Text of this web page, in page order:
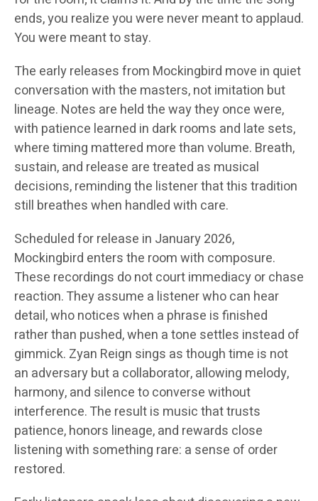
ends, you realize you were never meant to applaud.
You were meant to stay.
The early releases from Mockingbird move in quiet
conversation with the masters, not imitation but
lineage. Notes are held the way they once were,
with patience learned in dark rooms and late sets,
where timing mattered more than volume. Breath,
sustain, and release are treated as musical
decisions, reminding the listener that this tradition
still breathes when handled with care.
Scheduled for release in January 2026,
Mockingbird enters the room with composure.
These recordings do not court immediacy or chase
reaction. They assume a listener who can hear
detail, who notices when a phrase is finished
rather than pushed, when a tone settles instead of
gimmick. Zyan Reign sings as though time is not
an adversary but a collaborator, allowing melody,
harmony, and silence to converse without
interference. The result is music that trusts
patience, honors lineage, and rewards close
listening with something rare: a sense of order
restored.